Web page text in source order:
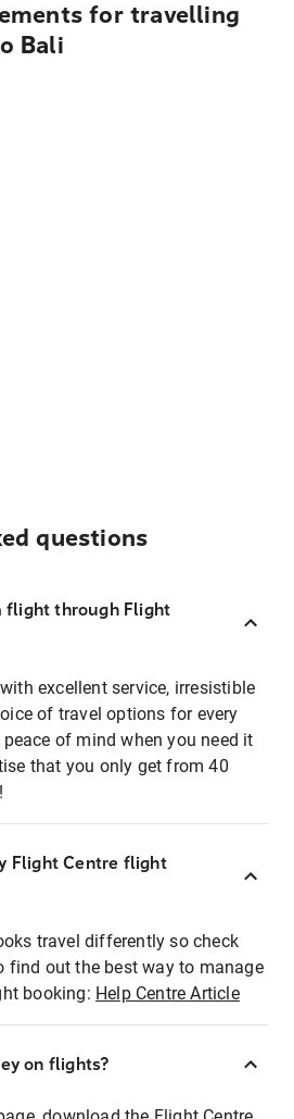
for travelling
Bali
questions
flight through Flight
excellent service, irresistible
of travel options for every
of mind when you need it
that you only get from 40
Flight Centre flight
travel differently so check
find out the best way to manage
booking: Help Centre Article
on flights?